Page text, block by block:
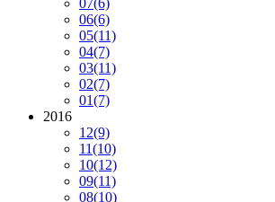
07(6)
06(6)
05(11)
04(7)
03(11)
02(7)
01(7)
2016
12(9)
11(10)
10(12)
09(11)
08(10)